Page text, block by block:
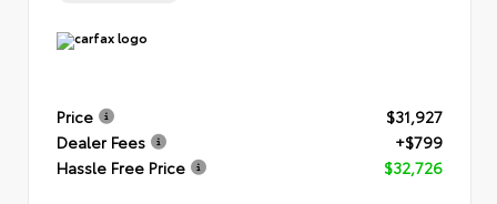
Price
$31,927
Dealer Fees
+$799
Hassle Free Price
$32,726